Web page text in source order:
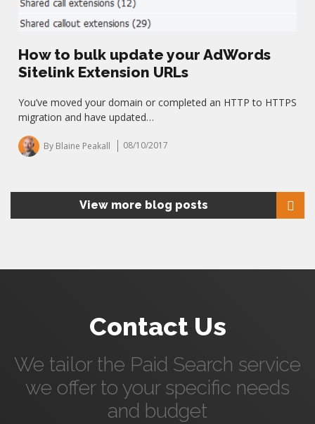
How to bulk update your AdWords
Sitelink Extension URLs
You’ve moved your domain or completed an HTTP to HTTPS
migration and have updated…
By Blaine Peakall 08/10/2017
View more blog posts
Contact Us
We tailor the Paid Search service
we offer to your specific needs
and budget